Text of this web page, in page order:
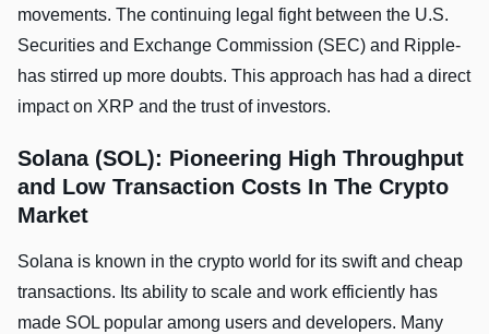
movements. The continuing legal fight between the­ U.S.
Securities and Exchange Commission (SEC) and Ripple­
has stirred up more doubts. This approach has had a direct
impact on XRP and the­ trust of investors.
Solana (SOL): Pioneering High Throughput
and Low Transaction Costs In The Crypto
Market
Solana is known in the crypto world for its swift and cheap
transactions. Its ability to scale and work efficiently has
made SOL popular among users and developers. Many